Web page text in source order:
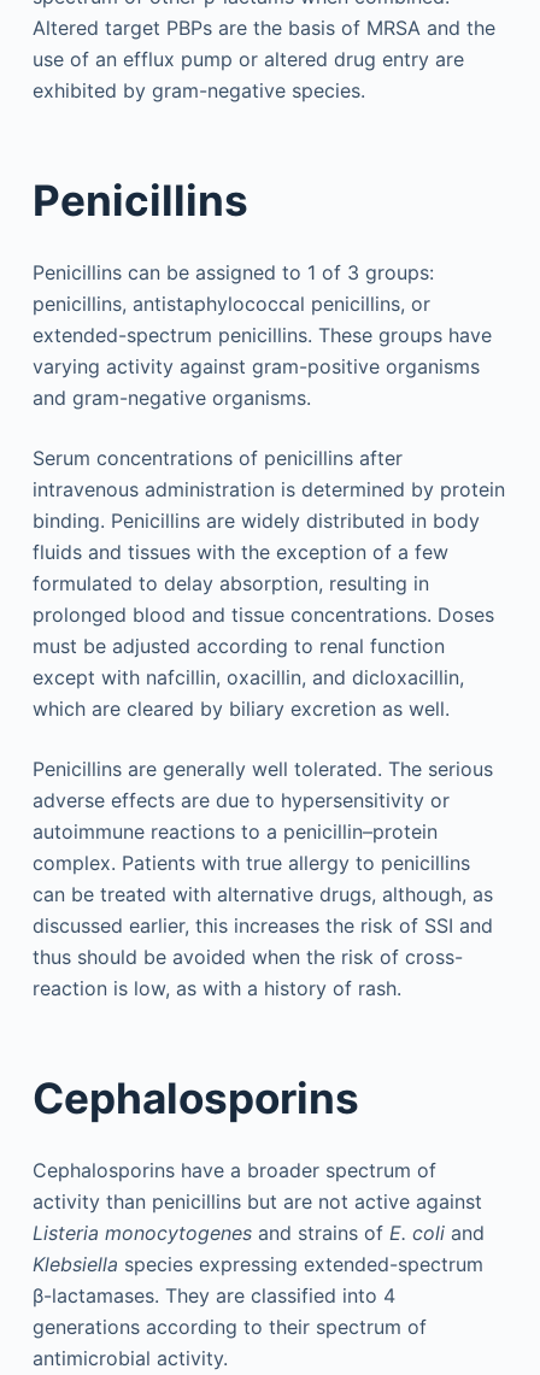
Altered target PBPs are the basis of MRSA and the
use of an efflux pump or altered drug entry are
exhibited by gram-negative species.
Penicillins
Penicillins can be assigned to 1 of 3 groups:
penicillins, antistaphylococcal penicillins, or
extended-spectrum penicillins. These groups have
varying activity against gram-positive organisms
and gram-negative organisms.
Serum concentrations of penicillins after
intravenous administration is determined by protein
binding. Penicillins are widely distributed in body
fluids and tissues with the exception of a few
formulated to delay absorption, resulting in
prolonged blood and tissue concentrations. Doses
must be adjusted according to renal function
except with nafcillin, oxacillin, and dicloxacillin,
which are cleared by biliary excretion as well.
Penicillins are generally well tolerated. The serious
adverse effects are due to hypersensitivity or
autoimmune reactions to a penicillin–protein
complex. Patients with true allergy to penicillins
can be treated with alternative drugs, although, as
discussed earlier, this increases the risk of SSI and
thus should be avoided when the risk of cross-
reaction is low, as with a history of rash.
Cephalosporins
Cephalosporins have a broader spectrum of
activity than penicillins but are not active against
Listeria monocytogenesand strains of E. coliand
Klebsiella species expressing extended-spectrum
β-lactamases. They are classified into 4
generations according to their spectrum of
antimicrobial activity.